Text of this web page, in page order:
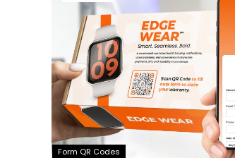
Form QR Codes